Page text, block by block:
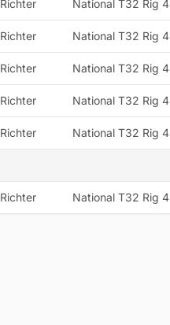
Richter National T32 Rig 4
Richter National T32 Rig 4
Richter National T32 Rig 4
Richter National T32 Rig 4
Richter National T32 Rig 4
Richter National T32 Rig 4